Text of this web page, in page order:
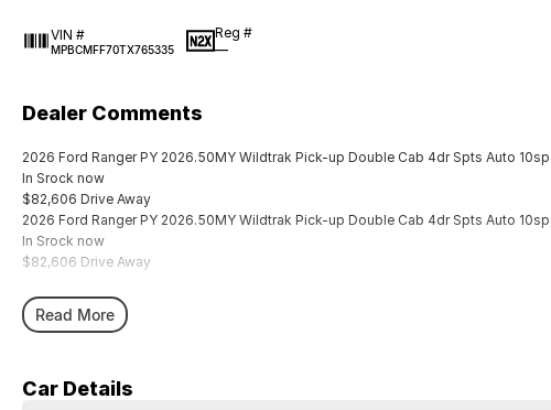
VIN #
MPBCMFF70TX765335
Reg #
—
Dealer Comments
2026 Ford Ranger PY 2026.50MY Wildtrak Pick-up Double Cab 4dr Spts Auto
In Srock now
$82,606 Drive Away
2026 Ford Ranger PY 2026.50MY Wildtrak Pick-up Double Cab 4dr Spts Auto
In Srock now
$82,606 Drive Away
Read More
Car Details